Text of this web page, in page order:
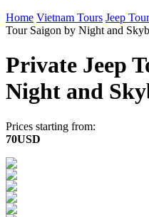
Home Vietnam Tours Jeep
Tour Saigon by Night and
Private Jeep
Night and
Prices starting from:
70USD